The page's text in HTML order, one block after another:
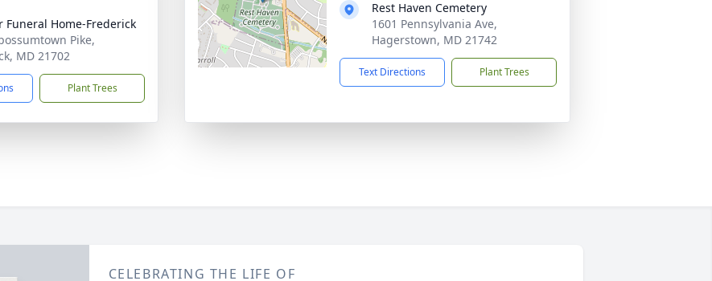
Funeral Home-Frederick
Pike,
MD 21702
Plant Trees
Rest Haven Cemetery
1601 Pennsylvania Ave,
Hagerstown, MD 21742
Text Directions Plant Trees
CELEBRATING THE LIFE OF